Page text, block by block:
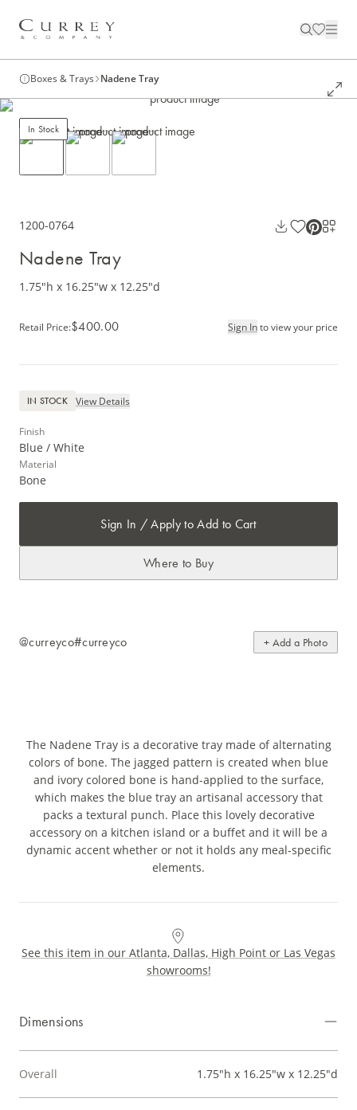
Boxes & Trays Nadene Tray
In Stock
1200-0764
Nadene Tray
1.75"h x 16.25"w x 12.25"d
Retail Price:$400.00 Sign Into view your price
IN STOCK View Details
Finish
Blue / White
Material
Bone
Sign In / Apply to Add to Cart
Where to Buy
@curreyco#curreyco + Add a Photo
The Nadene Tray is a decorative tray made of alternating
colors of bone. The jagged pattern is created when blue
and ivory colored bone is hand-applied to the surface,
which makes the blue tray an artisanal accessory that
packs a textural punch. Place this lovely decorative
accessory on a kitchen island or a buffet and it will be a
dynamic accent whether or not it holds any meal-specific
elements.
See this item in our Atlanta, Dallas, High Point or Las Vegas
showrooms!
Dimensions
Overall 1.75"h x 16.25"w x 12.25"d